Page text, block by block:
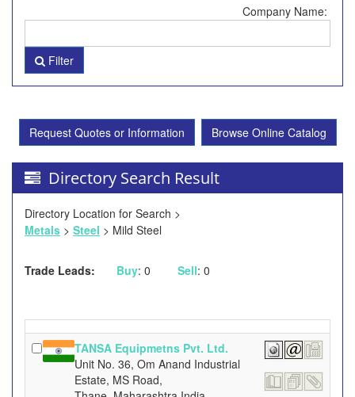
Company Name:
Filter
Request Quotes or Information Browse Online Catalog
Directory Search Result
Directory Location for Search >
Metals > Steel > Mild Steel
Trade Leads: Buy: 0 Sell: 0
TANSA Equipmetns Pvt. Ltd.
Unit No. 36, Om Anand Industrial
Estate, MS Road,